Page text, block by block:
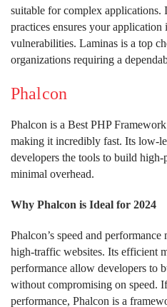
suitable for complex applications.
practices ensures your application
vulnerabilities. Laminas is a top
organizations requiring a
Phalcon
Phalcon is a Best PHP
making it incredibly fast. Its low-
developers the tools to build
minimal overhead.
Why Phalcon is Ideal for 2024
Phalcon’s speed and
high-traffic websites. Its efficient
performance allow developers to
without compromising on speed.
performance, Phalcon is a